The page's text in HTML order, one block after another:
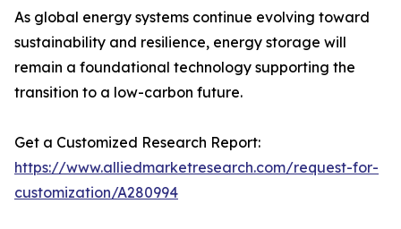
As global energy systems continue evolving toward
sustainability and resilience, energy storage will
remain a foundational technology supporting the
transition to a low-carbon future.
Get a Customized Research Report:
https://www.alliedmarketresearch.com/request-for-
customization/A280994